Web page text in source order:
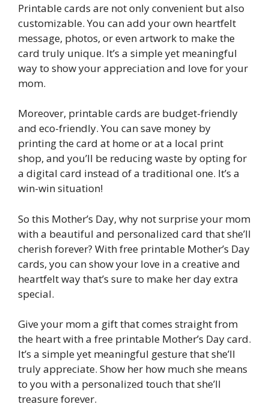
Printable cards are not only convenient but also
customizable. You can add your own heartfelt
message, photos, or even artwork to make the
card truly unique. It’s a simple yet meaningful
way to show your appreciation and love for your
mom.
Moreover, printable cards are budget-friendly
and eco-friendly. You can save money by
printing the card at home or at a local print
shop, and you’ll be reducing waste by opting for
a digital card instead of a traditional one. It’s a
win-win situation!
So this Mother’s Day, why not surprise your mom
with a beautiful and personalized card that she’ll
cherish forever? With free printable Mother’s Day
cards, you can show your love in a creative and
heartfelt way that’s sure to make her day extra
special.
Give your mom a gift that comes straight from
the heart with a free printable Mother’s Day card.
It’s a simple yet meaningful gesture that she’ll
truly appreciate. Show her how much she means
to you with a personalized touch that she’ll
treasure forever.